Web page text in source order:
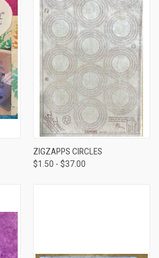
ZIGZAPPS CIRCLES
$1.50 - $37.00